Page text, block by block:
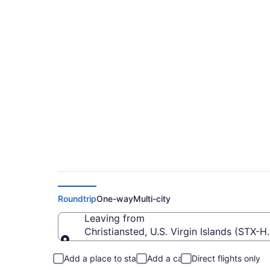
RoundtripOne-wayMulti-city
Leaving from
Christiansted, U.S. Virgin Islands (STX-
Add a place to stay Add a car Direct flights only